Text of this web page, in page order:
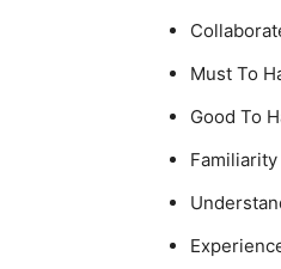
Must To
Good To